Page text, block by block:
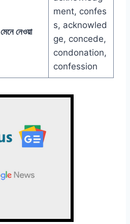
মেনে নেওয়া
ment, confes
s, acknowled
ge, concede,
condonation,
confession